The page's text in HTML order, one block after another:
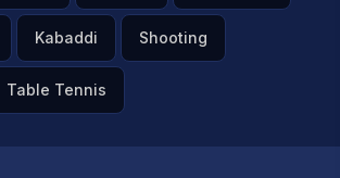
Kabaddi Shooting
Table Tennis